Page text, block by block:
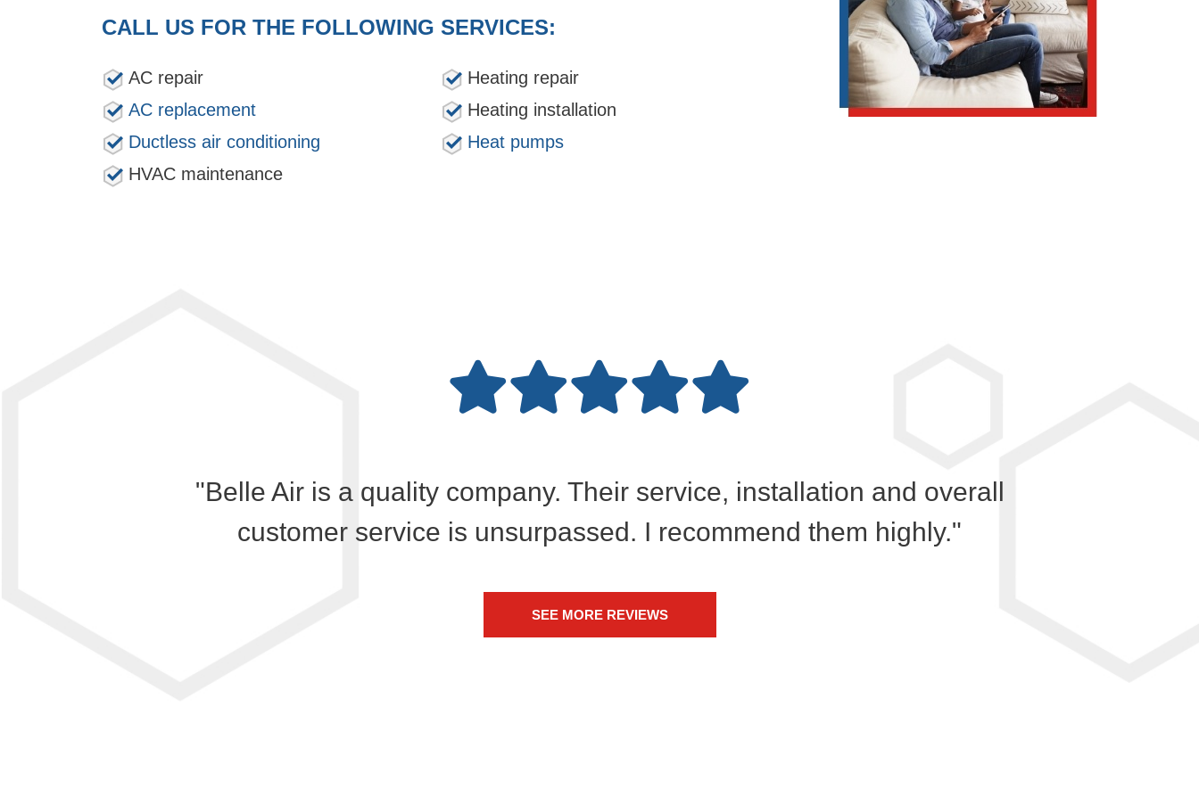
CALL US FOR THE FOLLOWING SERVICES:
AC repair
AC replacement
Ductless air conditioning
HVAC maintenance
Heating repair
Heating installation
Heat pumps
"Belle Air is a quality company. Their service, installation and overall
customer service is unsurpassed. I recommend them highly."
SEE MORE REVIEWS